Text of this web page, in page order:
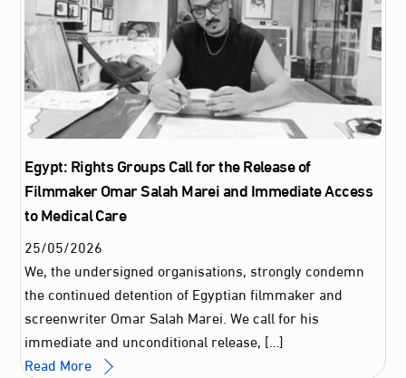
Egypt: Rights Groups Call for the Release of
Filmmaker Omar Salah Marei and Immediate Access
to Medical Care
25/05/2026
We, the undersigned organisations, strongly condemn
the continued detention of Egyptian filmmaker and
screenwriter Omar Salah Marei. We call for his
immediate and unconditional release, […]
Read More